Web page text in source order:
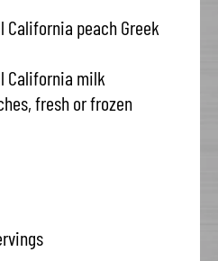
California peach Greek
California milk
fresh or frozen